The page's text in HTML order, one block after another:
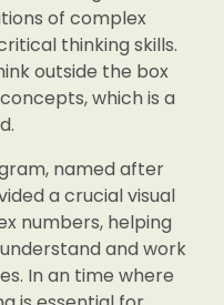
of complex
thinking skills.
outside the box
which is a
named after
a crucial visual
numbers, helping
and work
In an time where